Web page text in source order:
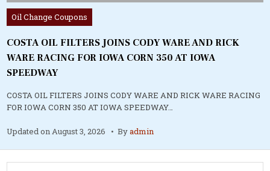
Posted
in
Oil Change Coupons
COSTA OIL FILTERS JOINS CODY WARE AND RICK
WARE RACING FOR IOWA CORN 350 AT IOWA
SPEEDWAY
COSTA OIL FILTERS JOINS CODY WARE AND RICK WARE RACING
FOR IOWA CORN 350 AT IOWA SPEEDWAY…
Updated onAugust 3, 2026 Byadmin